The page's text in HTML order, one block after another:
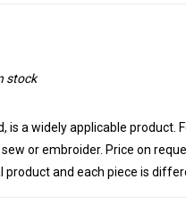
stock
is a widely applicable product.
or embroider. Price on
product and each piece is